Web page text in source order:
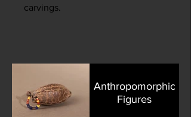
carvings.
Anthropomorphic
Figures